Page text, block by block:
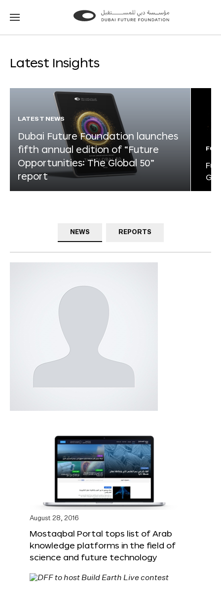
Go
Go
Latest Insights
LATEST NEWS
Dubai Future Foundation launches
fifth annual edition of “Future
Opportunities: The Global 50”
report
NEWS REPORTS
August 28, 2016
Mostaqbal Portal tops list of Arab
knowledge platforms in the field of
science and future technology